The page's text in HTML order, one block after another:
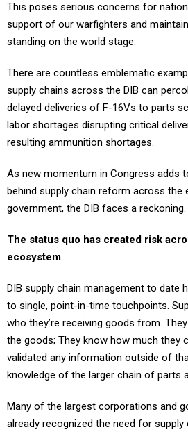
This poses serious concerns for
support of our warfighters and
standing on the world stage.
There are countless emblematic
supply chains across the DIB can
delayed deliveries of F-16Vs to parts
labor shortages disrupting critical
resulting ammunition shortages.
As new momentum in Congress adds
behind supply chain reform across the
government, the DIB faces a reckoning.
The status quo has created risk
ecosystem
DIB supply chain management to date
to single, point-in-time touchpoints.
who they’re receiving goods from.
the goods; They know how much they
validated any information outside of
knowledge of the larger chain of parts
Many of the largest corporations and
already recognized the need for supply